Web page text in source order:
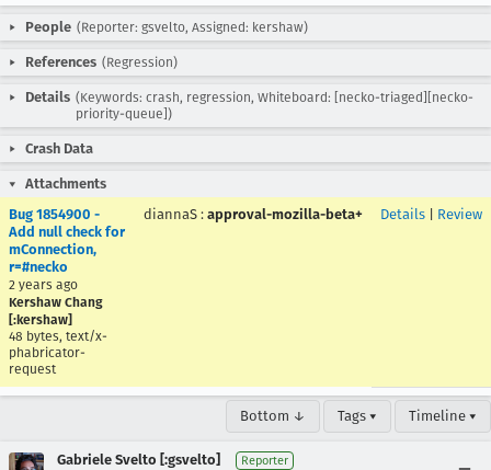
People (Reporter: gsvelto, Assigned: kershaw)
References (Regression)
Details (Keywords: crash, regression, Whiteboard: [necko-triaged][necko-
priority-queue])
Crash Data
Attachments
Bug 1854900 -
Add null check for
mConnection,
r=#necko
2 years ago
Kershaw Chang
[:kershaw]
48 bytes, text/x-
phabricator-
request
diannaS : approval-mozilla-beta+ Details Review
Bottom ↓ Tags ▾ Timeline ▾
Gabriele Svelto [:gsvelto] Reporter